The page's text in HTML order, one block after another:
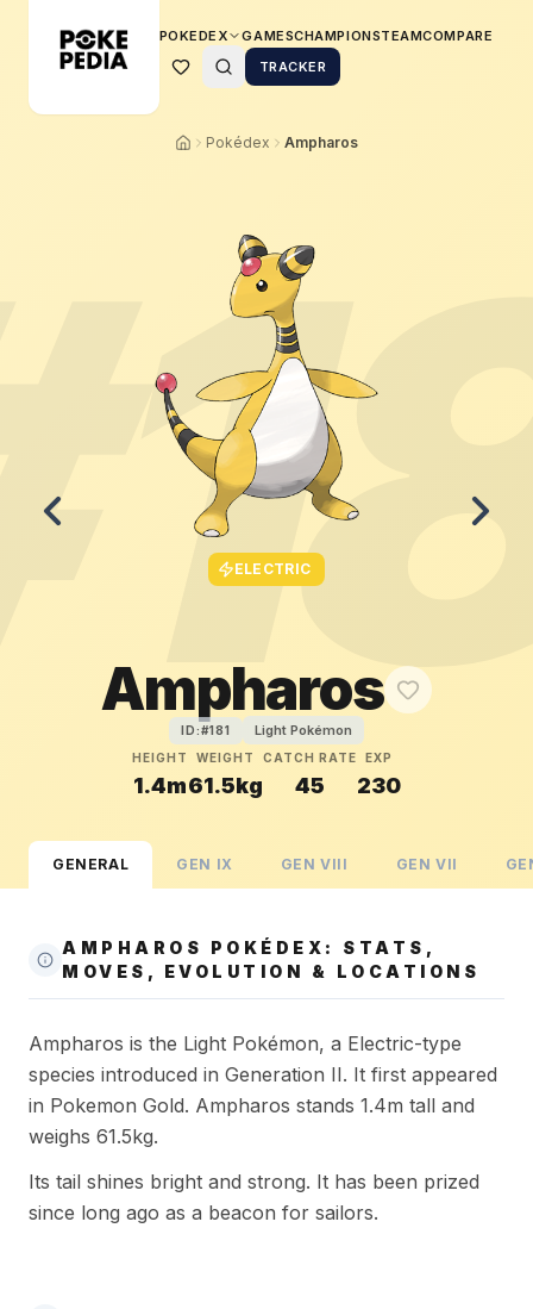
POKEDEX GAMESCHAMPIONSTEAMCOMPARE
TRACKER
Pokédex Ampharos
ELECTRIC
Ampharos
ID:#181 Light Pokémon
HEIGHT
1.4m
WEIGHT
61.5kg
CATCH RATE
45
EXP
230
GENERAL GEN IX GENVIII GENVII
AMPHAROS POKÉDEX: STATS,
MOVES, EVOLUTION & LOCATIONS
Ampharos is the Light Pokémon, a Electric-type
species introduced in Generation II. It first appeared
in Pokemon Gold. Ampharos stands 1.4m tall and
weighs 61.5kg.
Its tail shines bright and strong. It has been prized
since long ago as a beacon for sailors.